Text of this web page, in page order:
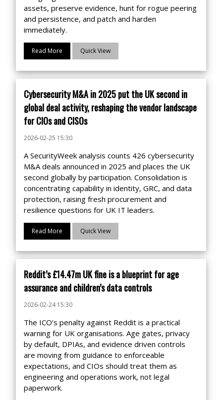
assets, preserve evidence, hunt for rogue peering
and persistence, and patch and harden
immediately.
Read More Quick View
Cybersecurity M&A in 2025 put the UK second in
global deal activity, reshaping the vendor landscape
for CIOs and CISOs
2026-02-25 15:30
A SecurityWeek analysis counts 426 cybersecurity
M&A deals announced in 2025 and places the UK
second globally by participation. Consolidation is
concentrating capability in identity, GRC, and data
protection, raising fresh procurement and
resilience questions for UK IT leaders.
Read More Quick View
Reddit’s £14.47m UK fine is a blueprint for age
assurance and children’s data controls
2026-02-24 15:30
The ICO’s penalty against Reddit is a practical
warning for UK organisations. Age gates, privacy
by default, DPIAs, and evidence driven controls
are moving from guidance to enforceable
expectations, and CIOs should treat them as
engineering and operations work, not legal
paperwork.